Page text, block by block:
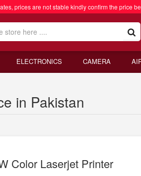
prices are not stable kindly confirm the price
ELECTRONICS CAMERA
in Pakistan
Color Laserjet Printer